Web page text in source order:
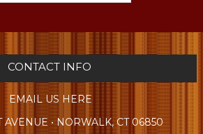
CONTACT INFO
EMAIL US HERE
• NORWALK, CT 06850